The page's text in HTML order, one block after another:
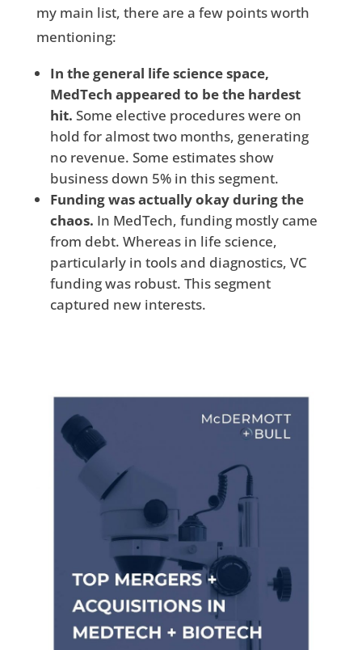
my main list, there are a few points worth
mentioning:
In the general life science space,
MedTech appeared to be the hardest
hit. Some elective procedures were on
hold for almost two months, generating
no revenue. Some estimates show
business down 5% in this segment.
Funding was actually okay during the
chaos. In MedTech, funding mostly came
from debt. Whereas in life science,
particularly in tools and diagnostics, VC
funding was robust. This segment
captured new interests.